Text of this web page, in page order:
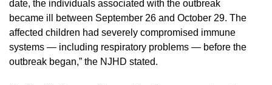
date, the individuals associated with the outbreak
became ill between September 26 and October 29. The
affected children had severely compromised immune
systems — including respiratory problems — before the
outbreak began,” the NJHD stated.